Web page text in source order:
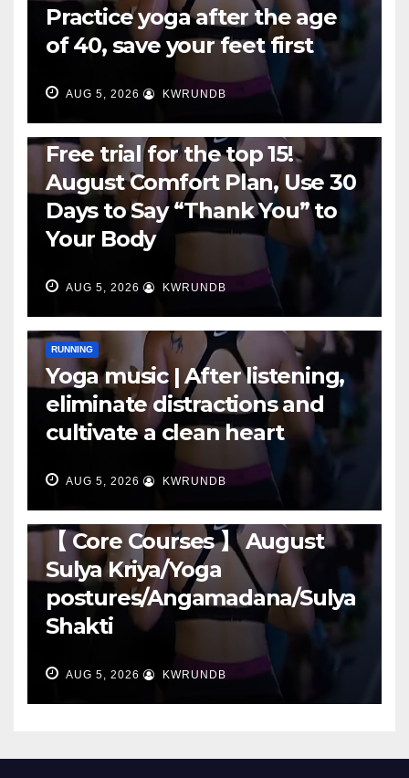
Practice yoga after the age
of 40, save your feet first
AUG 5, 2026 KWRUNDB
Free trial for the top 15!
August Comfort Plan, Use 30
Days to Say “Thank You” to
Your Body
AUG 5, 2026 KWRUNDB
RUNNING
Yoga music | After listening,
eliminate distractions and
cultivate a clean heart
AUG 5, 2026 KWRUNDB
【 Core Courses 】 August
Sulya Kriya/Yoga
postures/Angamadana/Sulya
Shakti
AUG 5, 2026 KWRUNDB